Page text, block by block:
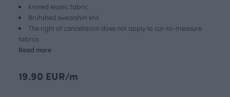
Knitted elastic fabric
Bruhshed sweatshirt knit
The right of cancellation does not apply to cut-to-measure
fabrics
Read more
19.90 EUR/m